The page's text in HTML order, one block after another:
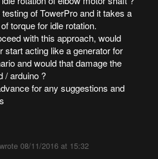
of TowerPro and it takes a
torque for idle rotation.
with this approach, would
start acting like a generator for
and would that damage the
/ arduino ?
for any suggestions and
08/11/2016 at 15:32